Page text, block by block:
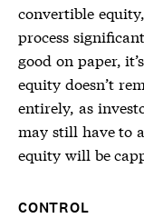
convertible equity
process
good on paper,
equity doesn’t
entirely, as
may still have to
equity will be
CONTROL